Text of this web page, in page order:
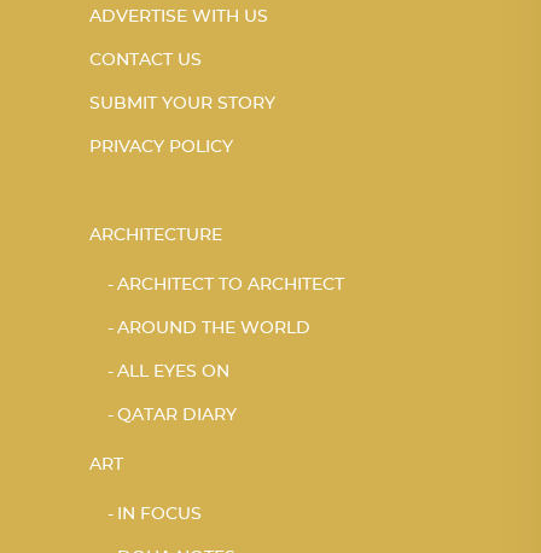
ADVERTISE WITH US
CONTACT US
SUBMIT YOUR STORY
PRIVACY POLICY
ARCHITECTURE
ARCHITECT TO ARCHITECT
AROUND THE WORLD
ALL EYES ON
QATAR DIARY
ART
IN FOCUS